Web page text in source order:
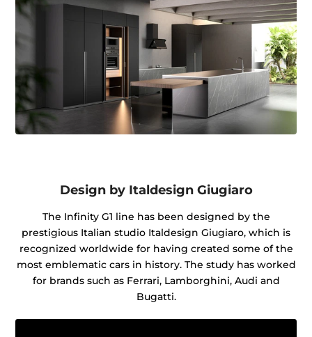
Design by Italdesign Giugiaro
The Infinity G1 line has been designed by the
prestigious Italian studio Italdesign Giugiaro, which is
recognized worldwide for having created some of the
most emblematic cars in history. The study has worked
for brands such as Ferrari, Lamborghini, Audi and
Bugatti.